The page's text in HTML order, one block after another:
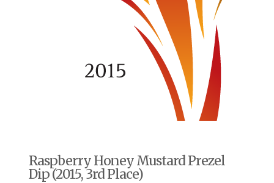
Raspberry Honey Mustard Prezel
Dip (2015, 3rd Place)